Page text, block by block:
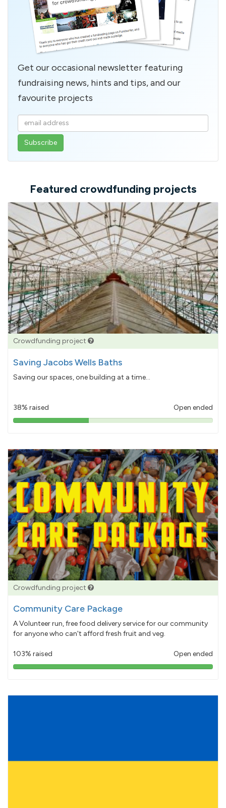
Get our occasional newsletter featuring
fundraising news, hints and tips, and our
favourite projects
Enter
your
email
Featured crowdfunding projects
Crowdfunding project
Saving Jacobs Wells Baths
Saving our spaces, one building at a time...
38% raised Open ended
38%
Crowdfunding project
Community Care Package
A Volunteer run, free food delivery service for our community
for anyone who can't afford fresh fruit and veg.
103% raised Open ended
103%